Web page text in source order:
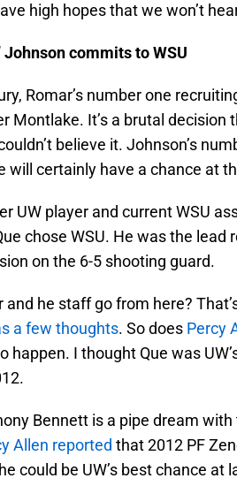
high hopes that we won’t
Johnson commits to WSU
Romar’s number one
Montlake. It’s a brutal decision
believe it. Johnson’s
will certainly have a chance at
UW player and current WSU
chose WSU. He was the lead
on the 6-5 shooting guard.
and he staff go from here?
a few thoughts. So does Percy
happen. I thought Que was
Bennett is a pipe dream
Allen reported that 2012 PF
could be UW’s best chance at